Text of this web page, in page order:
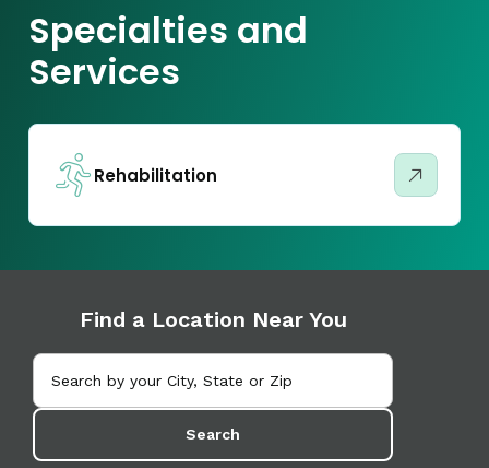
Specialties and
Services
Rehabilitation
Find a Location Near You
Search